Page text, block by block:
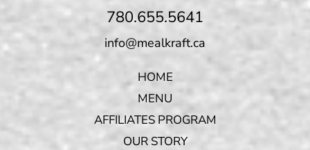
780.655.5641
info@mealkraft.ca
HOME
MENU
AFFILIATES PROGRAM
OUR STORY